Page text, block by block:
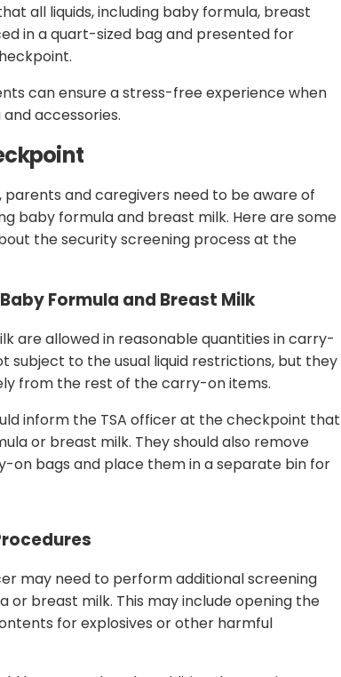
all liquids, including baby formula, breast
in a quart-sized bag and presented for
can ensure a stress-free experience when
accessories.
and caregivers need to be aware of
baby formula and breast milk. Here are some
the security screening process at the
Formula and Breast Milk
are allowed in reasonable quantities in carry-
subject to the usual liquid restrictions, but they
from the rest of the carry-on items.
inform the TSA officer at the checkpoint that
or breast milk. They should also remove
on bags and place them in a separate bin for
may need to perform additional screening
or breast milk. This may include opening the
for explosives or other harmful